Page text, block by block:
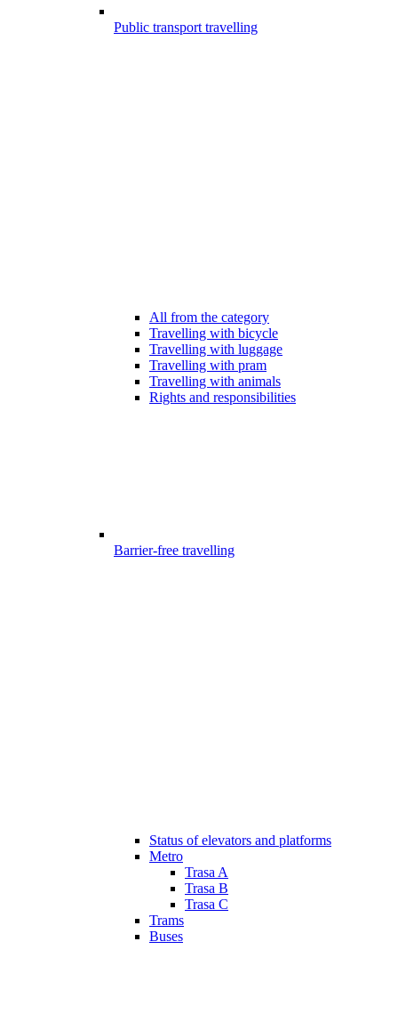
Public transport travelling
All from the category
Travelling with bicycle
Travelling with luggage
Travelling with pram
Travelling with animals
Rights and responsibilities
Barrier-free travelling
Status of elevators and platforms
Metro
Trasa A
Trasa B
Trasa C
Trams
Buses